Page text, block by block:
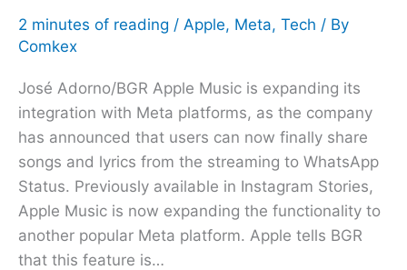
2 minutes of reading / Apple, Meta, Tech / By
Comkex
José Adorno/BGR Apple Music is expanding its
integration with Meta platforms, as the company
has announced that users can now finally share
songs and lyrics from the streaming to WhatsApp
Status. Previously available in Instagram Stories,
Apple Music is now expanding the functionality to
another popular Meta platform. Apple tells BGR
that this feature is…